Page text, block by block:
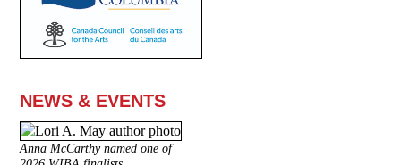
NEWS & EVENTS
Anna McCarthy named one of